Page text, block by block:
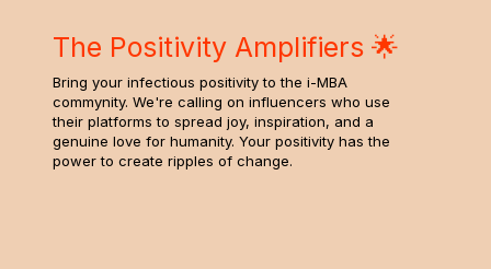
The Positivity Amplifiers 🌟
Bring your infectious positivity to the i-MBA
commynity. We're calling on influencers who use
their platforms to spread joy, inspiration, and a
genuine love for humanity. Your positivity has the
power to create ripples of change.